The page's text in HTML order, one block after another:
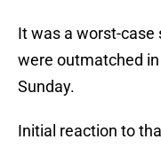
It was a worst-case
were outmatched
Sunday.
Initial reaction to